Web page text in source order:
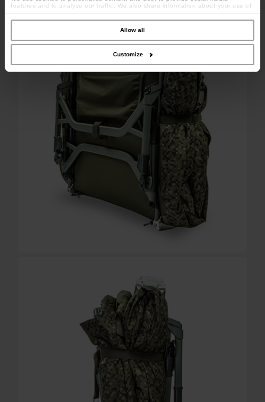
features and to analyse our traffic. We also share information about your use of
combine it with other information that you’ve provided to them or that they’ve
collected from your use of their services.Allow all
Customize
Weight: 19.4kg